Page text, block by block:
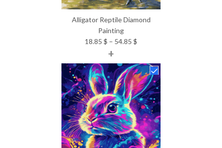
Alligator Reptile Diamond
Painting
18.85 $ – 54.85 $
18.85 $
through
54.85 $
+